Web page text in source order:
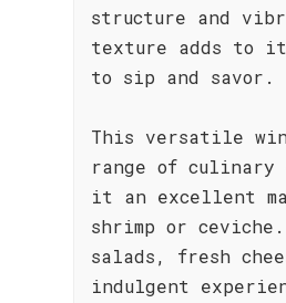
structure and
texture adds to
to sip and savor.
This versatile
range of
it an excellent
shrimp or
salads, fresh
indulgent